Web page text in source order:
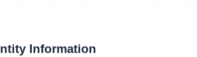
Information